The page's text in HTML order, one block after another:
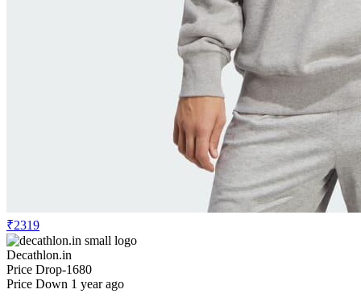
₹2319
Decathlon.in
Price Drop-1680
Price Down 1 year ago